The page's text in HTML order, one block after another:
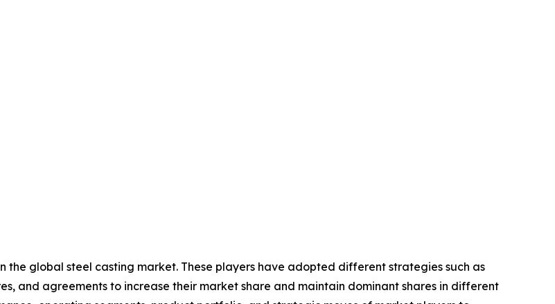
the global steel casting market. These players have adopted different strategies such as
and agreements to increase their market share and maintain dominant shares in different